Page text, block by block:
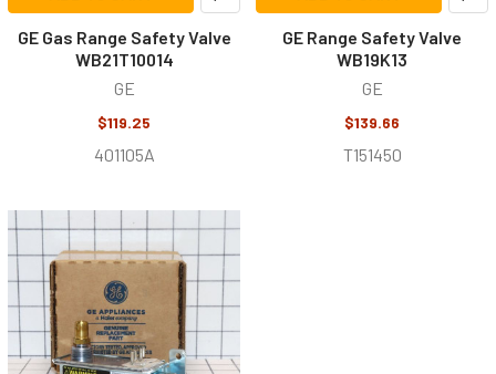
GE Gas Range Safety Valve
WB21T10014
GE
$119.25
401105A
GE Range Safety Valve
WB19K13
GE
$139.66
T151450